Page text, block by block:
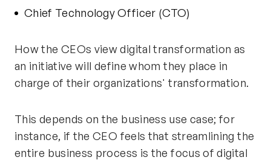
Chief Technology Officer (CTO)
How the CEOs view digital transformation as
an initiative will define whom they place in
charge of their organizations' transformation.
This depends on the business use case; for
instance, if the CEO feels that streamlining the
entire business process is the focus of digital